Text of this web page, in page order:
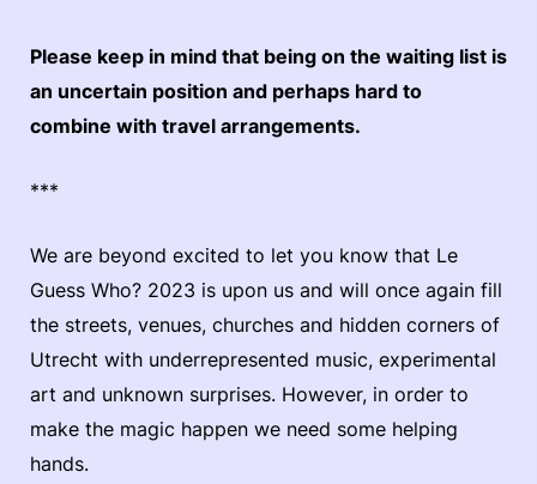
Please keep in mind that being on the waiting list is
an uncertain position and perhaps hard to
combine with travel arrangements.
***
We are beyond excited to let you know that Le
Guess Who? 2023 is upon us and will once again fill
the streets, venues, churches and hidden corners of
Utrecht with underrepresented music, experimental
art and unknown surprises. However, in order to
make the magic happen we need some helping
hands.